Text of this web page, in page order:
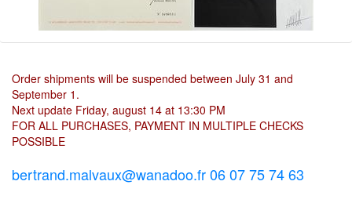
Order shipments will be suspended between July 31 and
September 1.
Next update Friday, august 14 at 13:30 PM
FOR ALL PURCHASES, PAYMENT IN MULTIPLE CHECKS
POSSIBLE
bertrand.malvaux@wanadoo.fr 06 07 75 74 63